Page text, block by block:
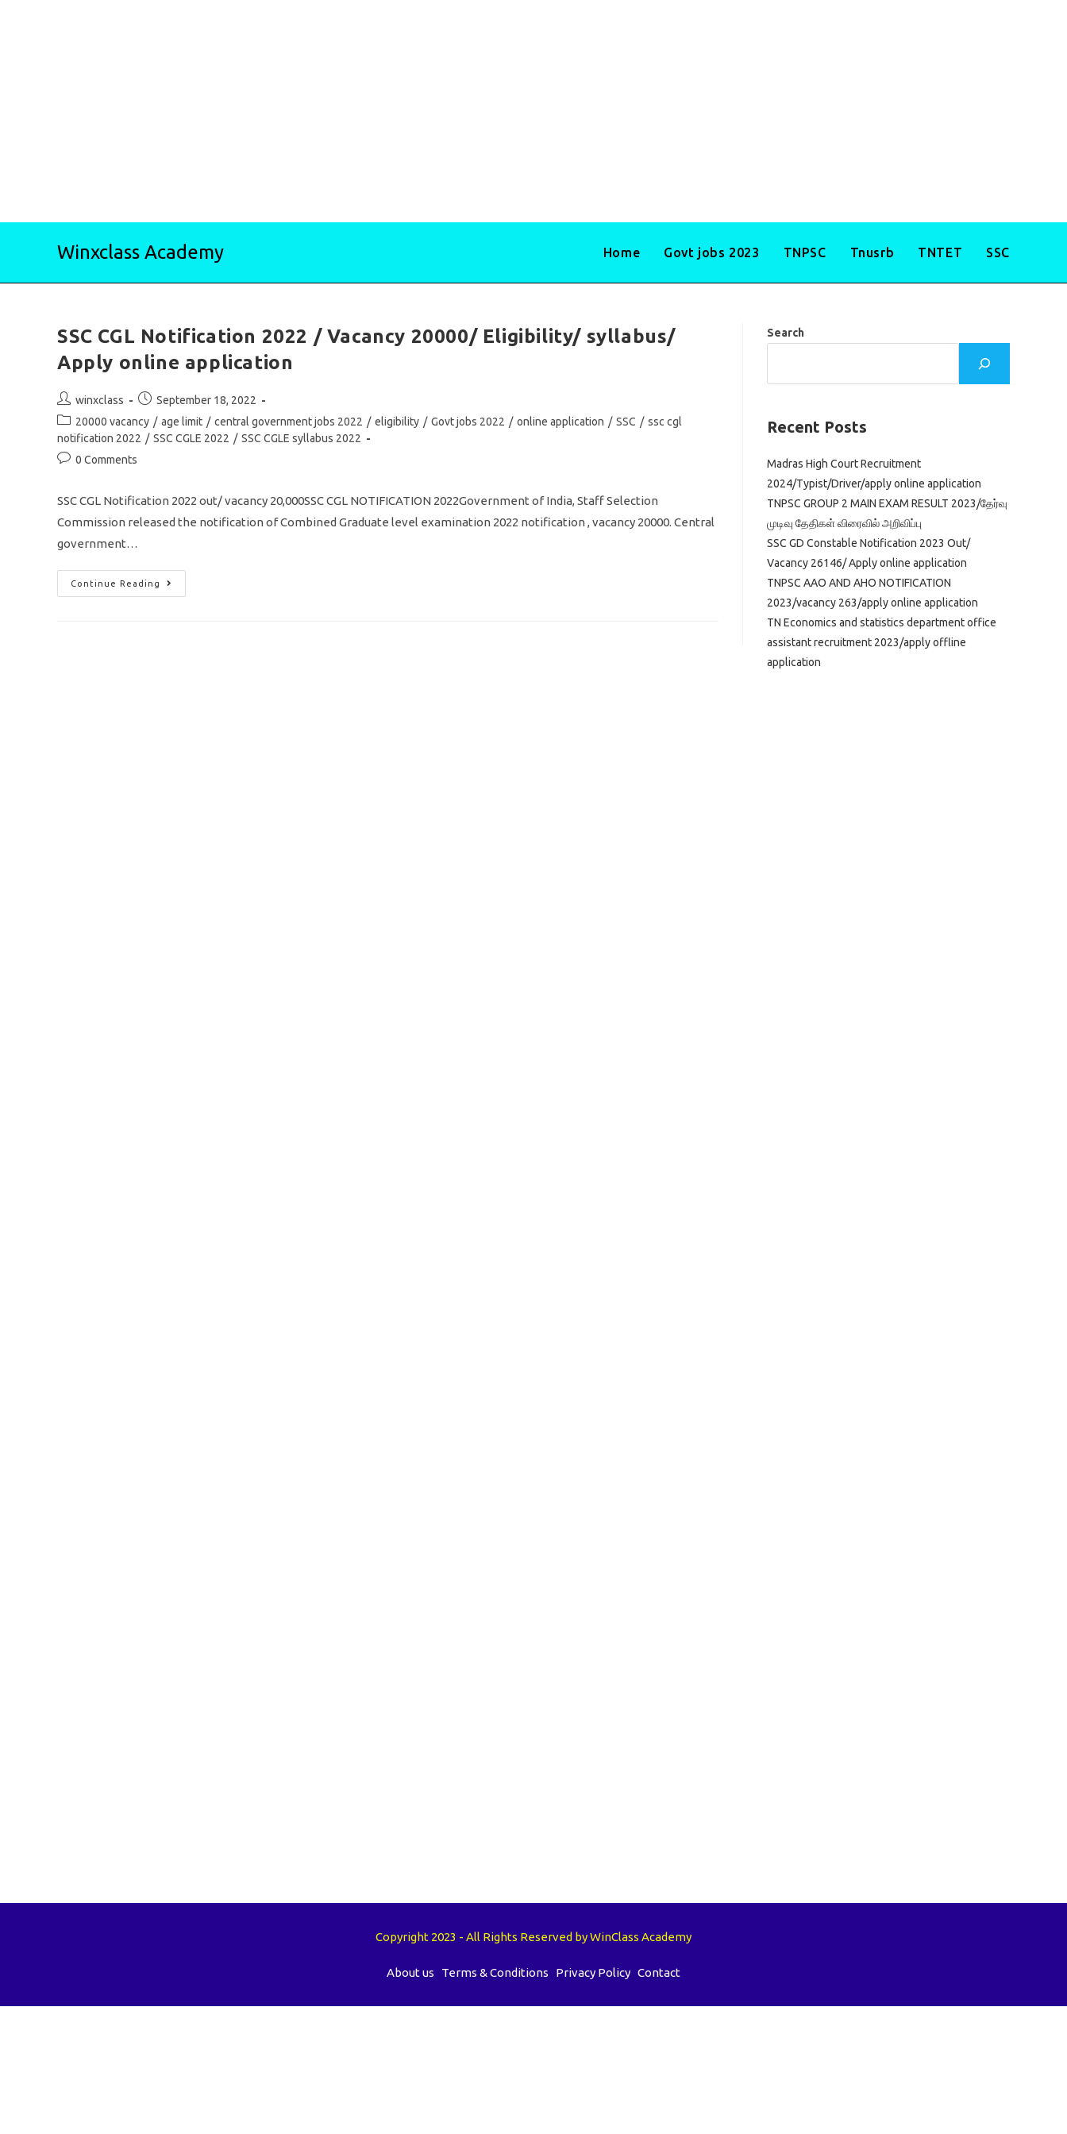
Winxclass Academy Home Govt jobs 2023 TNPSC Tnusrb TNTET SSC
SSC CGL Notification 2022 / Vacancy 20000/ Eligibility/ syllabus/
Apply online application
Post
author:
winxclass
Post
published:
September 18, 2022
Post
category:
20000 vacancy / age limit / central government jobs 2022 / eligibility / Govt jobs 2022 / online application / SSC / ssc cgl
notification 2022 / SSC CGLE 2022 / SSC CGLE syllabus 2022
Post0 Comments
SSC CGL Notification 2022 out/ vacancy 20,000SSC CGL NOTIFICATION 2022Government of India, Staff Selection
Commission released the notification of Combined Graduate level examination 2022 notification , vacancy 20000. Central
government…
Continue Reading
SSC
CGL
Search
Recent Posts
Madras High Court Recruitment
2024/Typist/Driver/apply online application
TNPSC GROUP 2 MAIN EXAM RESULT 2023/தேர்வு
முடிவு தேதிகள் விரைவில் அறிவிப்பு
SSC GD Constable Notification 2023 Out/
Vacancy 26146/ Apply online application
TNPSC AAO AND AHO NOTIFICATION
2023/vacancy 263/apply online application
TN Economics and statistics department office
assistant recruitment 2023/apply offline
application
Copyright 2023 - All Rights Reserved by WinClass Academy
About us Terms & Conditions Privacy Policy Contact